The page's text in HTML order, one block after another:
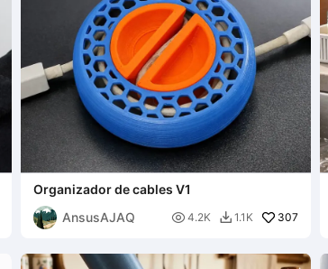
Organizador de cables V1
AnsusAJAQ
 4.2K  1.1K 307